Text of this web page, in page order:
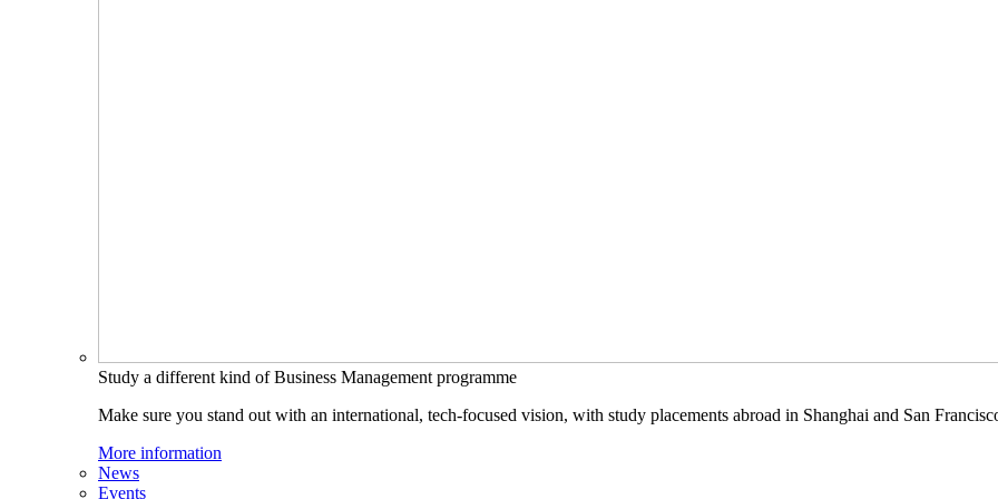
Study a different kind of Business Management programme
Make sure you stand out with an international, tech-focused vision, with study placements abroad in Shanghai and San
More information
News
Events